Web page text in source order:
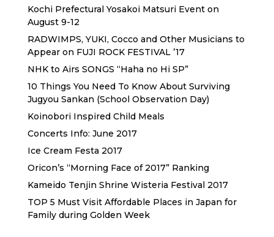
Kochi Prefectural Yosakoi Matsuri Event on
August 9-12
RADWIMPS, YUKI, Cocco and Other Musicians to
Appear on FUJI ROCK FESTIVAL ’17
NHK to Airs SONGS “Haha no Hi SP”
10 Things You Need To Know About Surviving
Jugyou Sankan (School Observation Day)
Koinobori Inspired Child Meals
Concerts Info: June 2017
Ice Cream Festa 2017
Oricon’s “Morning Face of 2017” Ranking
Kameido Tenjin Shrine Wisteria Festival 2017
TOP 5 Must Visit Affordable Places in Japan for
Family during Golden Week